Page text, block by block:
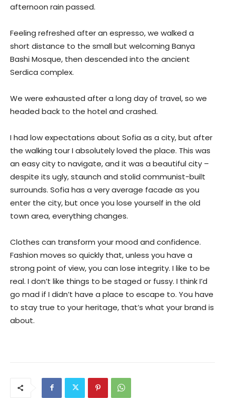
afternoon rain passed.
Feeling refreshed after an espresso, we walked a
short distance to the small but welcoming Banya
Bashi Mosque, then descended into the ancient
Serdica complex.
We were exhausted after a long day of travel, so we
headed back to the hotel and crashed.
I had low expectations about Sofia as a city, but after
the walking tour I absolutely loved the place. This was
an easy city to navigate, and it was a beautiful city –
despite its ugly, staunch and stolid communist-built
surrounds. Sofia has a very average facade as you
enter the city, but once you lose yourself in the old
town area, everything changes.
Clothes can transform your mood and confidence.
Fashion moves so quickly that, unless you have a
strong point of view, you can lose integrity. I like to be
real. I don’t like things to be staged or fussy. I think I’d
go mad if I didn’t have a place to escape to. You have
to stay true to your heritage, that’s what your brand is
about.